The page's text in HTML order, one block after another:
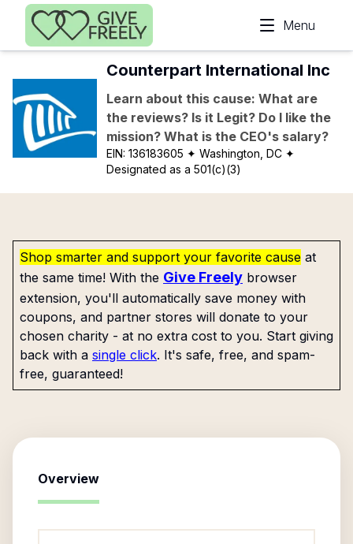
Skip to main content
Menu
Counterpart International Inc
Learn about this cause: What are
the reviews? Is it Legit? Do I like the
mission? What is the CEO's salary?
EIN:136183605 ✦ Washington, DC ✦
Designated as a 501(c)(3)
Shop smarter and support your favorite cause at
the same time! With the Give Freely browser
extension, you'll automatically save money with
coupons, and partner stores will donate to your
chosen charity - at no extra cost to you. Start giving
back with a single click. It's safe, free, and spam-
free, guaranteed!
Overview